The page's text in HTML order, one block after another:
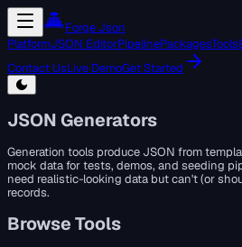
Forge Json
PlatformJSON EditorPipelinePackagesTools
Contact UsLive DemoGet Started
JSON Generators
Generation tools produce JSON from
mock data for tests, demos, and seeding
need realistic-looking data but can't (or
records.
Browse Tools